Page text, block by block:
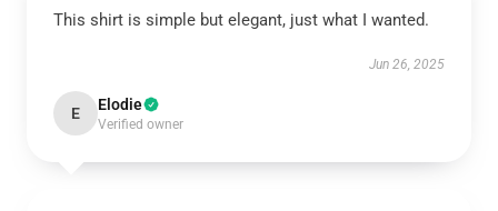
This shirt is simple but elegant, just what I wanted.
Jun 26, 2025
E Elodie
Verified owner